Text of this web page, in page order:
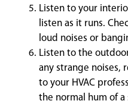
Listen to your
listen as it runs.
loud noises or
Listen to the
any strange noises,
to your HVAC
the normal hum of